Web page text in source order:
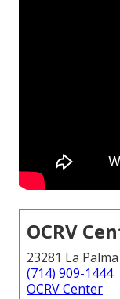
OCRV
23281 La
(714) 909-1444
OCRV Center